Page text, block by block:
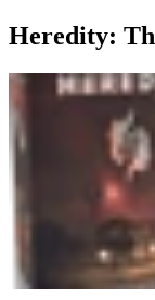
Heredity: